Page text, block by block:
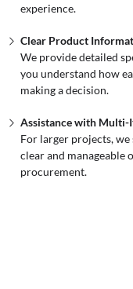
experience.
Clear Product
We provide detailed
you understand how
making a decision.
Assistance with Multi-
For larger projects,
clear and manageable
procurement.